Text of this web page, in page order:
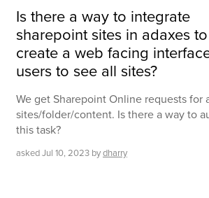
Is there a way to integrate
sharepoint sites in adaxes to
create a web facing
users to see all sites?
We get Sharepoint Online requests for
sites/folder/content. Is there a way to
this task?
askedJul 10, 2023 bydharry